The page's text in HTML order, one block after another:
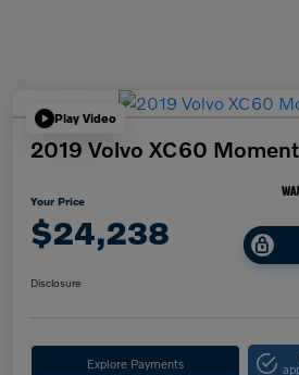
Play Video
2019 Volvo XC60
Your Price
$24,238
Disclosure
Explore Payments